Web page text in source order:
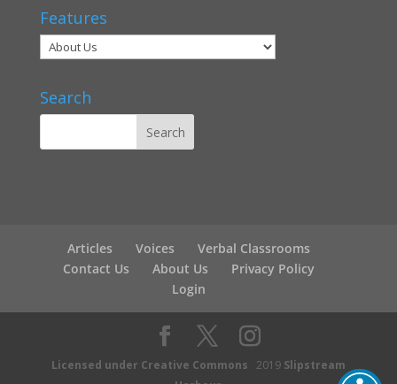
Features
Search
Articles Voices
Verbal Classrooms
Contact Us
About Us
Privacy Policy
Login
Licensed under Creative Commons 2019 Slipstream